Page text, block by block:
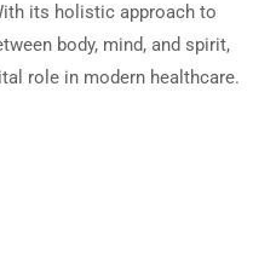
its holistic approach to
body, mind, and spirit,
role in modern healthcare.